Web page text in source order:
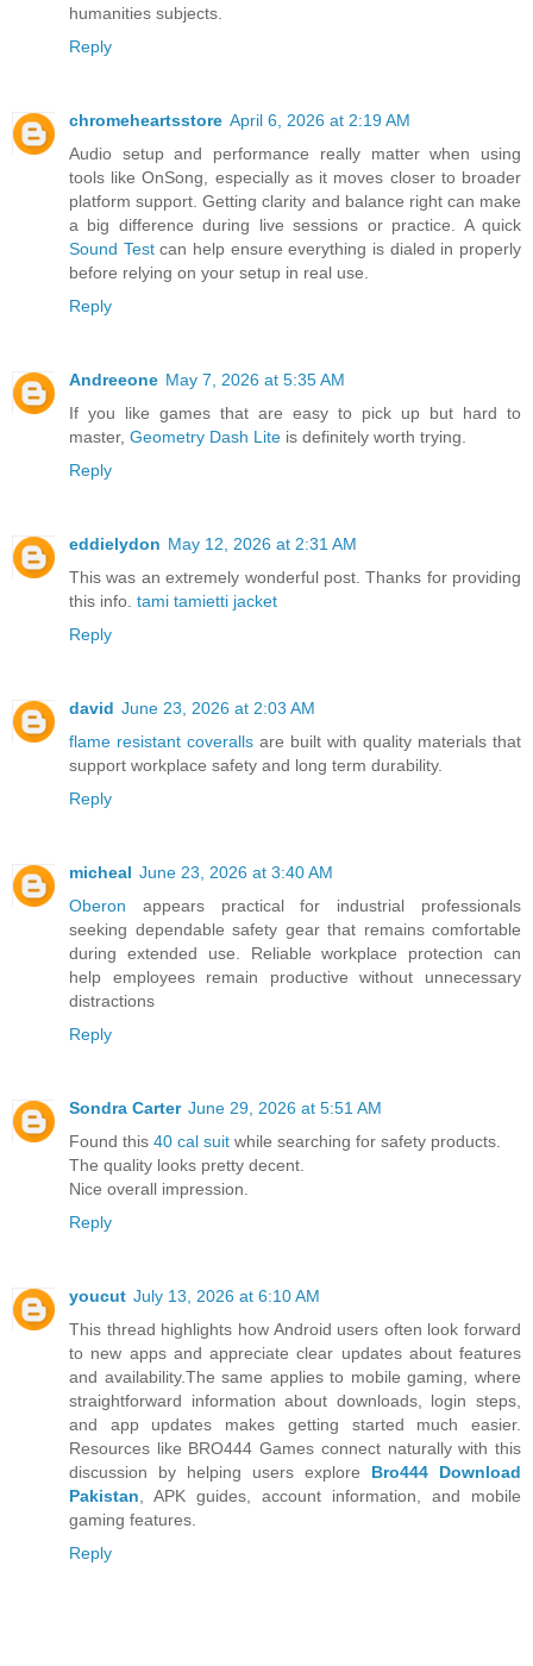
humanities subjects.
Reply
chromeheartsstore April 6, 2026 at 2:19 AM
Audio setup and performance really matter when using
tools like OnSong, especially as it moves closer to broader
platform support. Getting clarity and balance right can make
a big difference during live sessions or practice. A quick
Sound Testcan help ensure everything is dialed in properly
before relying on your setup in real use.
Reply
Andreeone May 7, 2026 at 5:35 AM
If you like games that are easy to pick up but hard to
master, Geometry Dash Lite is definitely worth trying.
Reply
eddielydon May 12, 2026 at 2:31 AM
This was an extremely wonderful post. Thanks for providing
this info. tami tamietti jacket
Reply
david June 23, 2026 at 2:03 AM
flame resistant coveralls are built with quality materials that
support workplace safety and long term durability.
Reply
micheal June 23, 2026 at 3:40 AM
Oberon appears practical for industrial professionals
seeking dependable safety gear that remains comfortable
during extended use. Reliable workplace protection can
help employees remain productive without unnecessary
distractions
Reply
Sondra Carter June 29, 2026 at 5:51 AM
Found this 40 cal suit while searching for safety products.
The quality looks pretty decent.
Nice overall impression.
Reply
youcut July 13, 2026 at 6:10 AM
This thread highlights how Android users often look forward
to new apps and appreciate clear updates about features
and availability.The same applies to mobile gaming, where
straightforward information about downloads, login steps,
and app updates makes getting started much easier.
Resources like BRO444 Games connect naturally with this
discussion by helping users explore Bro444 Download
Pakistan , APK guides, account information, and mobile
gaming features.
Reply